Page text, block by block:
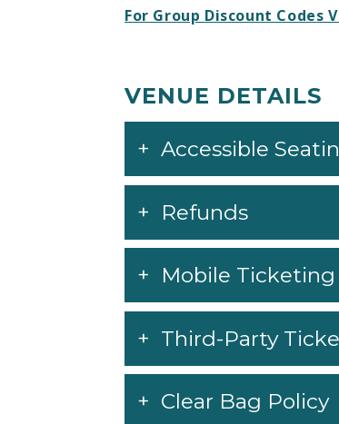
For Group Discount Codes
VENUE DETAILS
Accessible
Refunds
Mobile Ticketing
Third-Party
Clear Bag Policy